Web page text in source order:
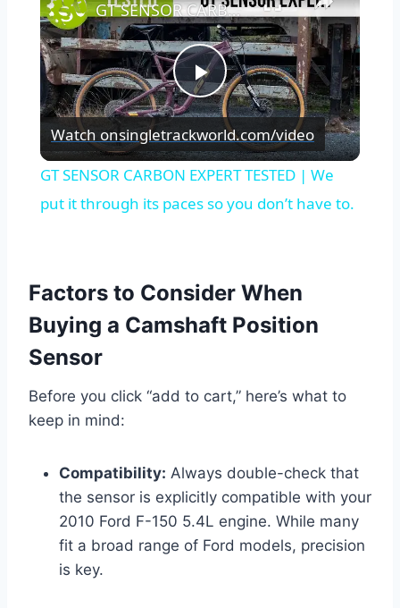
Play
Video
GT SENSOR CARBON EXPERT TESTED | We put it through its paces so you don’t have to.
Watch onsingletrackworld.com/video
GT SENSOR CARBON EXPERT TESTED | We
put it through its paces so you don’t have to.
Factors to Consider When
Buying a Camshaft Position
Sensor
Before you click “add to cart,” here’s what to
keep in mind:
Compatibility: Always double-check that
the sensor is explicitly compatible with your
2010 Ford F-150 5.4L engine. While many
fit a broad range of Ford models, precision
is key.